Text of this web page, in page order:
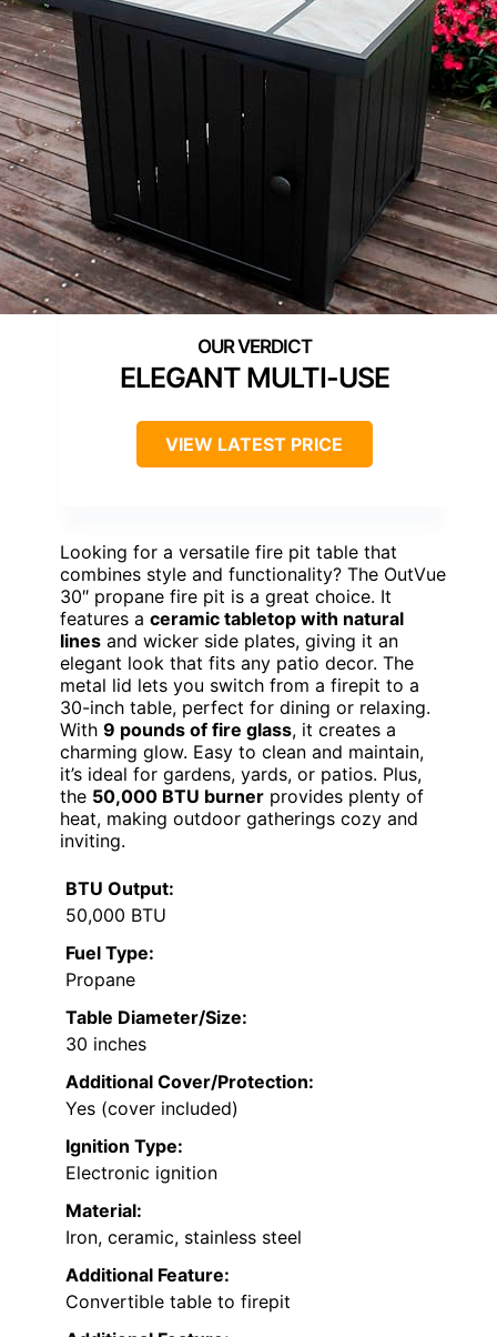
ELEGANT MULTI-USE
VIEW LATEST PRICE
Looking for a versatile fire pit table that
combines style and functionality? The OutVue
30″ propane fire pit is a great choice. It
features a ceramic tabletop with natural
lines and wicker side plates, giving it an
elegant look that fits any patio decor. The
metal lid lets you switch from a firepit to a
30-inch table, perfect for dining or relaxing.
With 9 pounds of fire glass, it creates a
charming glow. Easy to clean and maintain,
it’s ideal for gardens, yards, or patios. Plus,
the 50,000 BTU burner provides plenty of
heat, making outdoor gatherings cozy and
inviting.
BTU Output:
50,000 BTU
Fuel Type:
Propane
Table Diameter/Size:
30 inches
Additional Cover/Protection:
Yes (cover included)
Ignition Type:
Electronic ignition
Material:
Iron, ceramic, stainless steel
Additional Feature:
Convertible table to firepit